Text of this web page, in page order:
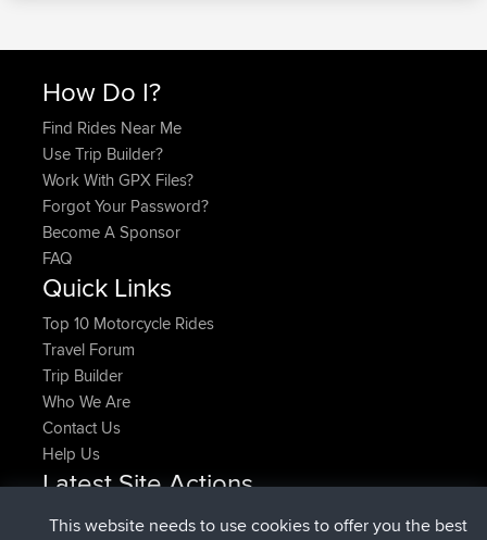
How Do I?
Find Rides Near Me
Use Trip Builder?
Work With GPX Files?
Forgot Your Password?
Become A Sponsor
FAQ
Quick Links
Top 10 Motorcycle Rides
Travel Forum
Trip Builder
Who We Are
Contact Us
Help Us
Latest Site Actions
denerocharles joinedBBRNow
This website needs to use cookies to offer you the best